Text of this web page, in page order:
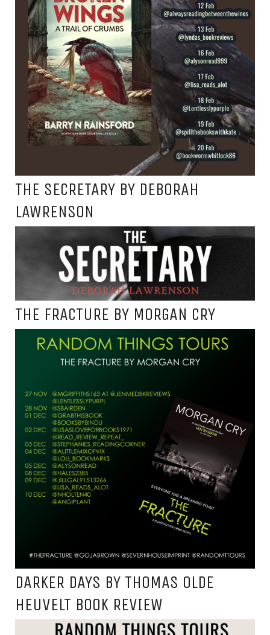
THE SECRETARY BY DEBORAH
LAWRENSON
THE FRACTURE BY MORGAN CRY
DARKER DAYS BY THOMAS OLDE
HEUVELT BOOK REVIEW